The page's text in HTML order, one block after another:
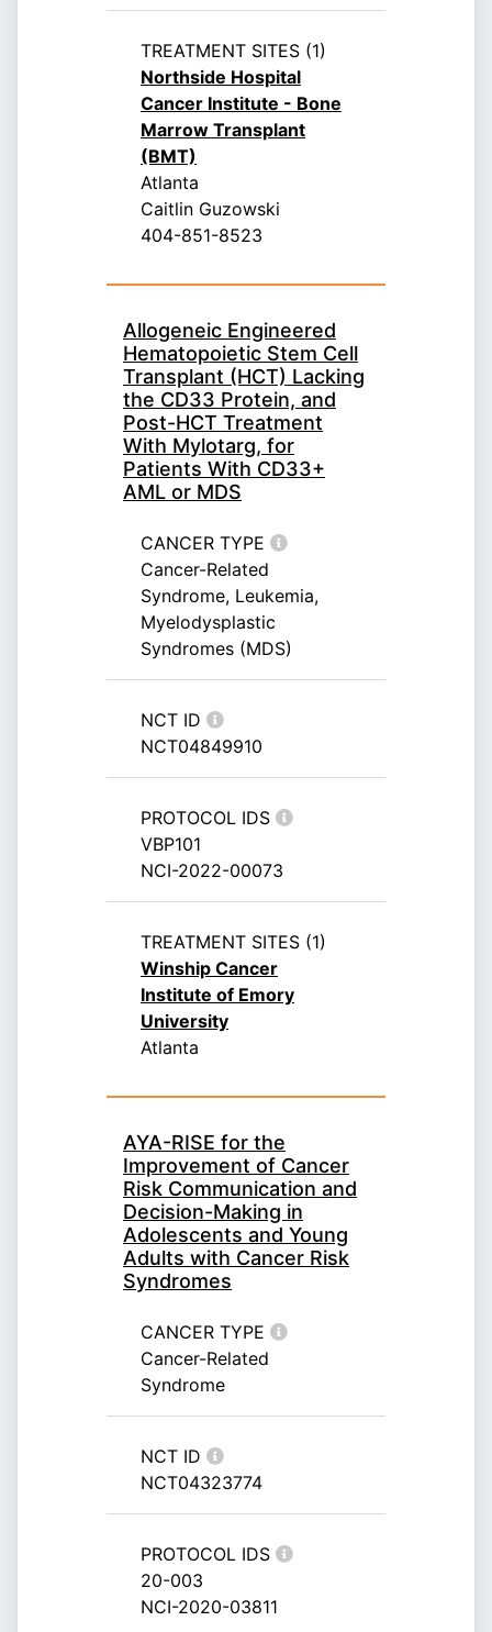
TREATMENT SITES (1)
Northside Hospital
Cancer Institute - Bone
Marrow Transplant
(BMT)
Atlanta
Caitlin Guzowski
404-851-8523
Allogeneic Engineered
Hematopoietic Stem Cell
Transplant (HCT) Lacking
the CD33 Protein, and
Post-HCT Treatment
With Mylotarg, for
Patients With CD33+
AML or MDS
CANCER TYPE
Cancer-Related
Syndrome, Leukemia,
Myelodysplastic
Syndromes (MDS)
NCT ID
NCT04849910
PROTOCOL IDS
VBP101
NCI-2022-00073
TREATMENT SITES (1)
Winship Cancer
Institute of Emory
University
Atlanta
AYA-RISE for the
Improvement of Cancer
Risk Communication and
Decision-Making in
Adolescents and Young
Adults with Cancer Risk
Syndromes
CANCER TYPE
Cancer-Related
Syndrome
NCT ID
NCT04323774
PROTOCOL IDS
20-003
NCI-2020-03811